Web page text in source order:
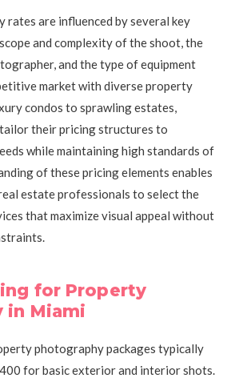
are influenced by several key
and complexity of the shoot, the
and the type of equipment
market with diverse property
condos to sprawling estates,
their pricing structures to
while maintaining high standards of
of these pricing elements enables
estate professionals to select the
that maximize visual appeal without
for Property
in Miami
photography packages typically
for basic exterior and interior shots.